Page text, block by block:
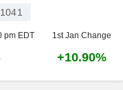
pm EDT 1st Jan Change
+10.90%